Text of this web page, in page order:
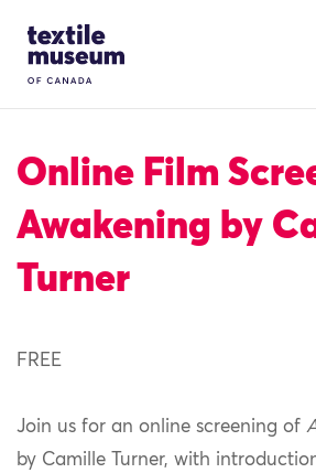
Site Logo
Online Film
Awakening by
Turner
FREE
Join us for an online screening of
by Camille Turner, with